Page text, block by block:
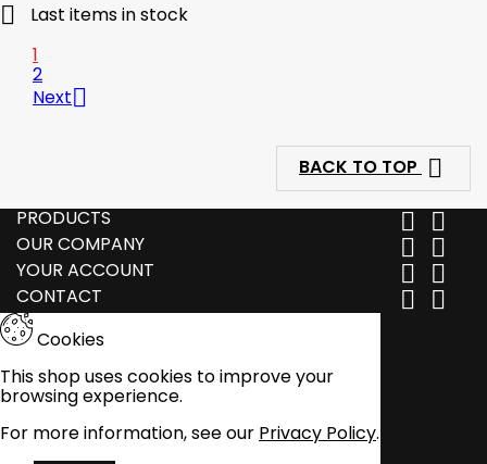

Last items in stock
1
2
Next
BACK TO TOP 
PRODUCTS  
OUR COMPANY  
YOUR ACCOUNT  
CONTACT  
Cookies
This shop uses cookies to improve your
browsing experience.
For more information, see our Privacy Policy.